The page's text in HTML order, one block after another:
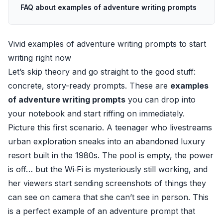
FAQ about examples of adventure writing prompts
Vivid examples of adventure writing prompts to start
writing right now
Let’s skip theory and go straight to the good stuff:
concrete, story-ready prompts. These are examples
of adventure writing prompts you can drop into
your notebook and start riffing on immediately.
Picture this first scenario. A teenager who livestreams
urban exploration sneaks into an abandoned luxury
resort built in the 1980s. The pool is empty, the power
is off… but the Wi‑Fi is mysteriously still working, and
her viewers start sending screenshots of things they
can see on camera that she can’t see in person. This
is a perfect example of an adventure prompt that